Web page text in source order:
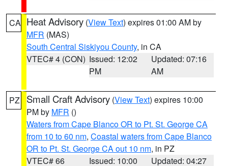
CA Heat Advisory (View Text) expires 01:00 AM by
MFR (MAS)
South Central Siskiyou County, in CA
VTEC# 4 (CON) Issued: 12:02
PM
Updated: 07:16
AM
PZ Small Craft Advisory (View Text) expires 10:00
PM by MFR ()
Waters from Cape Blanco OR to Pt. St. George CA
from 10 to 60 nm, Coastal waters from Cape Blanco
OR to Pt. St. George CA out 10 nm, in PZ
VTEC# 66
Issued: 10:00
Updated: 04:27